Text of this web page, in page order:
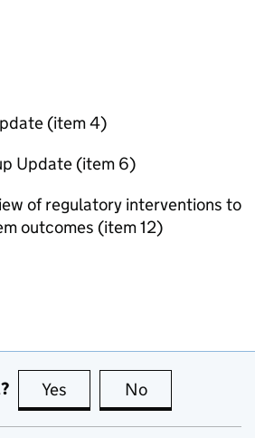
(item 4)
Update (item 6)
of regulatory interventions to
outcomes (item 12)
Yes this page is useful
No